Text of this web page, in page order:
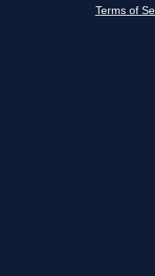
Terms of